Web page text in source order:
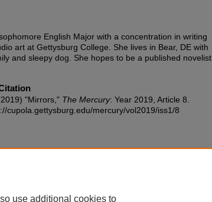
English Major with a concentration in writing
art at Gettysburg College. She lives in Bear, DE with
and sleepy dog. She hopes to be a published novelist
"Mirrors," The Mercury: Year 2019, Article 8.
cupola.gettysburg.edu/mercury/vol2019/iss1/8
use additional cookies to